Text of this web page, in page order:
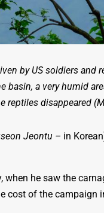
by US soldiers and
basin, a very humid
reptiles disappeared
Jeontu – in
when he saw the
cost of the campaign